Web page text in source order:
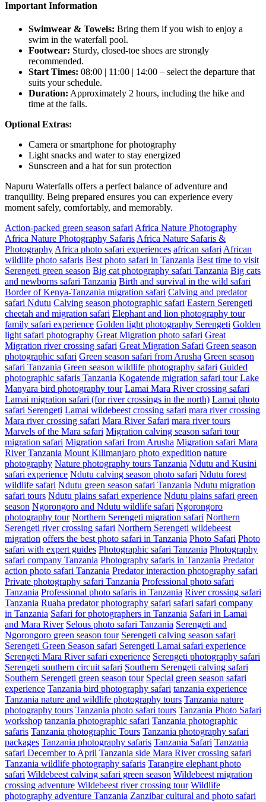
Important Information
Swimwear & Towels: Bring them if you wish to enjoy a
swim in the waterfall pool.
Footwear: Sturdy, closed-toe shoes are strongly
recommended.
Start Times: 08:00 | 11:00 | 14:00 – select the departure that
suits your schedule.
Duration: Approximately 2 hours, including the hike and
time at the falls.
Optional Extras:
Camera or smartphone for photography
Light snacks and water to stay energized
Sunscreen and a hat for sun protection
Napuru Waterfalls offers a perfect balance of adventure and
tranquility. Being prepared ensures you can experience every
moment safely, comfortably, and memorably.
Action-packed green season safariAfrica Nature Photography
Africa Nature Photography SafarisAfrica Nature Safaris &
PhotographyAfrica photo safari experiences african safariAfrican
wildlife photo safaris Best photo safari in Tanzania Best time to visit
Serengeti green season Big cat photography safari Tanzania Big cats
and newborns safari Tanzania Birth and survival in the wild safari
Border of Kenya-Tanzania migration safari Calving and predator
safari Ndutu Calving season photographic safari Eastern Serengeti
cheetah and migration safari Elephant and lion photography tour
family safari experience Golden light photography Serengeti Golden
light safari photography Great Migration photo safari Great
Migration river crossing safari Great Migration Safari Green season
photographic safari Green season safari from Arusha Green season
safari Tanzania Green season wildlife photography safari Guided
photographic safaris Tanzania Kogatende migration safari tour Lake
Manyara bird photography tour Lamai Mara River crossing safari
Lamai migration safari (for river crossings in the north) Lamai photo
safari Serengeti Lamai wildebeest crossing safari mara river crossing
Mara river crossing safari Mara River Safari mara river tours
Marvels of the Mara safari Migration calving season safari tour
migration safari Migration safari from Arusha Migration safari Mara
River Tanzania Mount Kilimanjaro photo expedition nature
photography Nature photography tours Tanzania Ndutu and Kusini
safari experience Ndutu calving season photo safari Ndutu forest
wildlife safari Ndutu green season safari Tanzania Ndutu migration
safari tours Ndutu plains safari experience Ndutu plains safari green
season Ngorongoro and Ndutu wildlife safari Ngorongoro
photography tour Northern Serengeti migration safari Northern
Serengeti river crossing safari Northern Serengeti wildebeest
migration offers the best photo safari in Tanzania Photo Safari Photo
safari with expert guides Photographic safari Tanzania Photography
safari company Tanzania Photography safaris in Tanzania Predator
action photo safari Tanzania Predator interaction photography safari
Private photography safari Tanzania Professional photo safari
Tanzania Professional photo safaris in Tanzania River crossing safari
Tanzania Ruaha predator photography safari safari safari company
in Tanzania Safari for photographers in Tanzania Safari in Lamai
and Mara River Selous photo safari Tanzania Serengeti and
Ngorongoro green season tour Serengeti calving season safari
Serengeti Green Season safari Serengeti Lamai safari experience
Serengeti Mara River safari experience Serengeti photography safari
Serengeti southern circuit safari Southern Serengeti calving safari
Southern Serengeti green season tour Special green season safari
experience Tanzania bird photography safari tanzania experience
Tanzania nature and wildlife photography tours Tanzania nature
photography tours Tanzania photo safari tours Tanzania Photo Safari
workshop tanzania photographic safari Tanzania photographic
safaris Tanzania photographic Tours Tanzania photography safari
packages Tanzania photography safaris Tanzania Safari Tanzania
safari December to April Tanzania side Mara River crossing safari
Tanzania wildlife photography safaris Tarangire elephant photo
safari Wildebeest calving safari green season Wildebeest migration
crossing adventure Wildebeest river crossing tour Wildlife
photography adventure Tanzania Zanzibar cultural and photo safari